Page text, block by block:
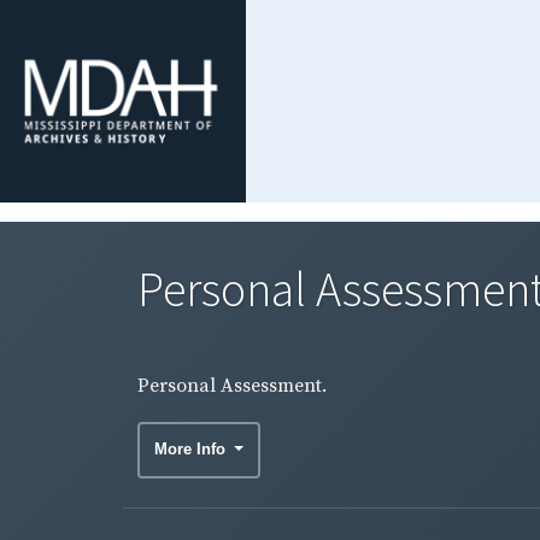
Personal
Personal Assessment.
More Info